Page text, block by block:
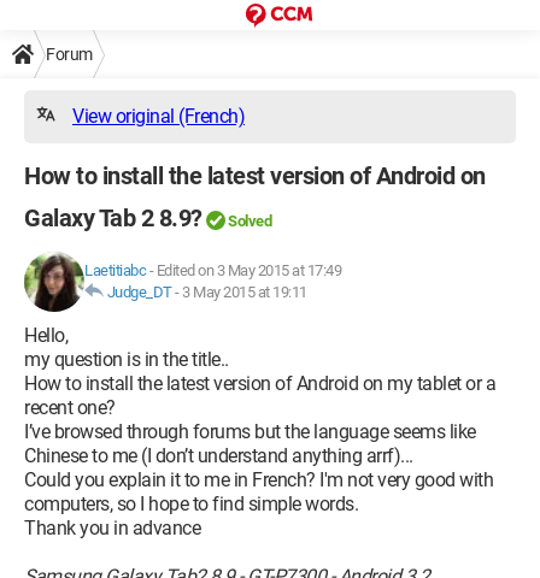
Forum
View original (French)
How to install the latest version of Android on
Galaxy Tab 2 8.9?
Solved
Laetitiabc- Edited on 3 May 2015 at 17:49
Judge_DT- 3 May 2015 at 19:11
Hello,
my question is in the title..
How to install the latest version of Android on my tablet or a
recent one?
I’ve browsed through forums but the language seems like
Chinese to me (I don’t understand anything arrf)...
Could you explain it to me in French? I'm not very good with
computers, so I hope to find simple words.
Thank you in advance